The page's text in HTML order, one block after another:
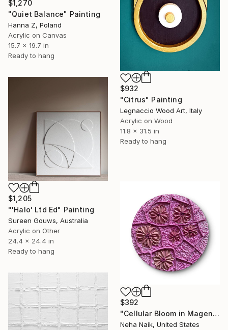
$932
"Citrus" Painting
Legnaccio Wood Art, Italy
Acrylic on Wood
11.8 x 31.5 in
Ready to hang
$1,270
"Quiet Balance" Painting
Hanna Z, Poland
Acrylic on Canvas
15.7 x 19.7 in
Ready to hang
$1,205
"'Halo' Ltd Ed" Painting
Sureen Gouws, Australia
Acrylic on Other
24.4 x 24.4 in
Ready to hang
$392
"Cellular Bloom in Magenta Relief" Painting
Neha Naik, United States